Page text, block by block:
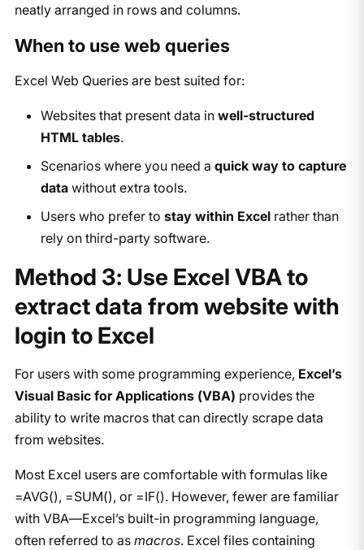
neatly arranged in rows and columns.
When to use web queries
Excel Web Queries are best suited for:
Websites that present data in well-structured
HTML tables.
Scenarios where you need a quick way to capture
datawithout extra tools.
Users who prefer to stay within Excelrather than
rely on third-party software.
Method 3: Use Excel VBA to
extract data from website with
login to Excel
For users with some programming experience, Excel’s
Visual Basic for Applications (VBA) provides the
ability to write macros that can directly scrape data
from websites.
Most Excel users are comfortable with formulas like
=AVG(), =SUM(), or =IF(). However, fewer are familiar
with VBA—Excel’s built-in programming language,
often referred to as macros. Excel files containing